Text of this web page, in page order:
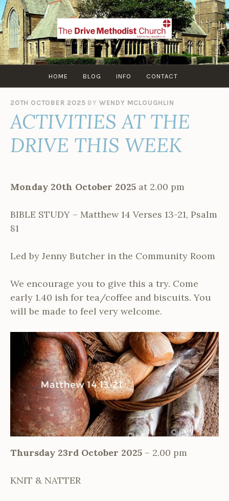
Skip
to
content
HOME BLOG INFO CONTACT
20TH OCTOBER 2025 BY WENDY MCLOUGHLIN
ACTIVITIES AT THE
DRIVE THIS WEEK
Monday 20th October 2025 at 2.00 pm
BIBLE STUDY – Matthew 14 Verses 13-21, Psalm
81
Led by Jenny Butcher in the Community Room
We encourage you to give this a try. Come
early 1.40 ish for tea/coffee and biscuits. You
will be made to feel very welcome.
Thursday 23rd October 2025 – 2.00 pm
KNIT & NATTER